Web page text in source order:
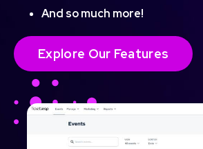
And so much more!
Explore Our Features